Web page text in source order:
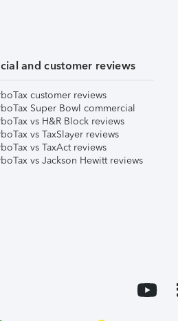
and customer reviews
customer reviews
Super Bowl commercial
vs H&R Block reviews
vs TaxSlayer reviews
vs TaxAct reviews
vs Jackson Hewitt reviews